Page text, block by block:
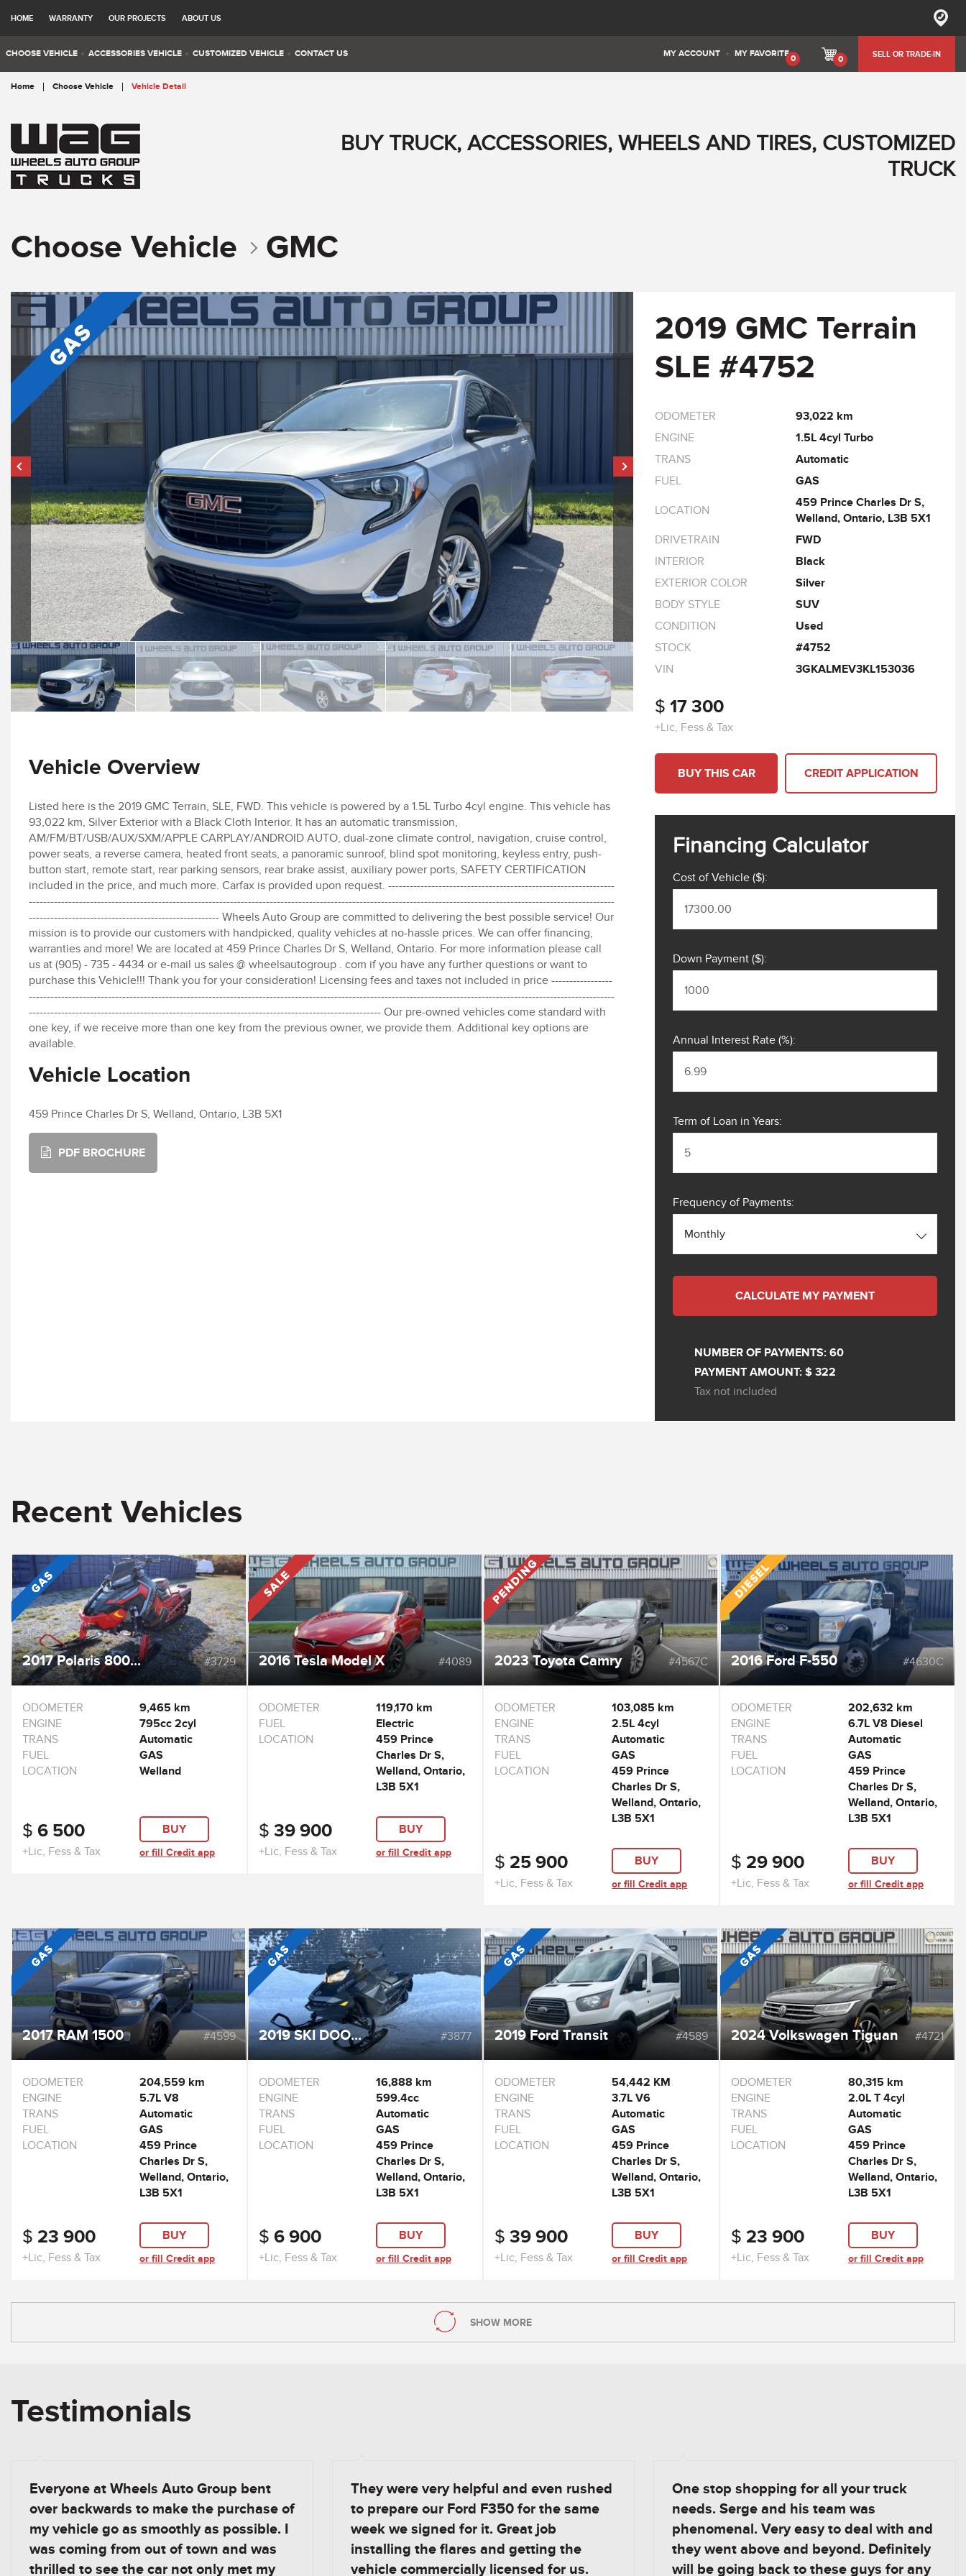
HOME WARRANTY OUR PROJECTS ABOUT US
CHOOSE VEHICLE ACCESSORIES VEHICLE CUSTOMIZED VEHICLE CONTACT US MY ACCOUNT MY FAVORITE0 0 SELL OR TRADE-IN
Home Choose Vehicle Vehicle Detail
BUY TRUCK, ACCESSORIES, WHEELS AND TIRES, CUSTOMIZED
TRUCK
Choose Vehicle GMC
Vehicle Overview
Listed here is the 2019 GMC Terrain, SLE, FWD. This vehicle is powered by a 1.5L Turbo 4cyl engine. This vehicle has
93,022 km, Silver Exterior with a Black Cloth Interior. It has an automatic transmission,
AM/FM/BT/USB/AUX/SXM/APPLE CARPLAY/ANDROID AUTO, dual-zone climate control, navigation, cruise control,
power seats, a reverse camera, heated front seats, a panoramic sunroof, blind spot monitoring, keyless entry, push-
button start, remote start, rear parking sensors, rear brake assist, auxiliary power ports, SAFETY CERTIFICATION
included in the price, and much more. Carfax is provided upon request. ---------------------------------------------------------------
-------------------------------------------------------------------------------------------------------------------------------------------------------------------
----------------------------------------------------- Wheels Auto Group are committed to delivering the best possible service! Our
mission is to provide our customers with handpicked, quality vehicles at no-hassle prices. We can offer financing,
warranties and more! We are located at 459 Prince Charles Dr S, Welland, Ontario. For more information please call
us at (905) - 735 - 4434 or e-mail us sales @ wheelsautogroup . com if you have any further questions or want to
purchase this Vehicle!!! Thank you for your consideration! Licensing fees and taxes not included in price -----------------
-------------------------------------------------------------------------------------------------------------------------------------------------------------------
-------------------------------------------------------------------------------------------------- Our pre-owned vehicles come standard with
one key, if we receive more than one key from the previous owner, we provide them. Additional key options are
available.
Vehicle Location
459 Prince Charles Dr S, Welland, Ontario, L3B 5X1
PDF BROCHURE
2019 GMC Terrain
SLE #4752
ODOMETER
93,022 km
ENGINE
1.5L 4cyl Turbo
TRANS
Automatic
FUEL
GAS
LOCATION
459 Prince Charles Dr S,
Welland, Ontario, L3B 5X1
DRIVETRAIN
FWD
INTERIOR
Black
EXTERIOR COLOR
Silver
BODY STYLE
SUV
CONDITION
Used
STOCK
#4752
VIN
3GKALMEV3KL153036
$ 17 300
+Lic, Fess & Tax
BUY THIS CAR CREDIT APPLICATION
Financing Calculator
Cost of Vehicle ($):
Down Payment ($):
Annual Interest Rate (%):
Term of Loan in Years:
Frequency of Payments:
Monthly
CALCULATE MY PAYMENT
NUMBER OF PAYMENTS: 60
PAYMENT AMOUNT: $ 322
Tax not included
Recent Vehicles
2017 Polaris 800... #3729
ODOMETER
9,465 km
ENGINE
795cc 2cyl
TRANS
Automatic
FUEL
GAS
LOCATION
Welland
$ 6 500
+Lic, Fess & Tax
BUY
or fill Credit app
2016 Tesla Model X #4089
ODOMETER
119,170 km
FUEL
Electric
LOCATION
459 Prince
Charles Dr S,
Welland, Ontario,
L3B 5X1
$ 39 900
+Lic, Fess & Tax
BUY
or fill Credit app
2023 Toyota Camry #4567C
ODOMETER
103,085 km
ENGINE
2.5L 4cyl
TRANS
Automatic
FUEL
GAS
LOCATION
459 Prince
Charles Dr S,
Welland, Ontario,
L3B 5X1
$ 25 900
+Lic, Fess & Tax
BUY
or fill Credit app
2016 Ford F-550 #4630C
ODOMETER
202,632 km
ENGINE
6.7L V8 Diesel
TRANS
Automatic
FUEL
GAS
LOCATION
459 Prince
Charles Dr S,
Welland, Ontario,
L3B 5X1
$ 29 900
+Lic, Fess & Tax
BUY
or fill Credit app
2017 RAM 1500 #4599
ODOMETER
204,559 km
ENGINE
5.7L V8
TRANS
Automatic
FUEL
GAS
LOCATION
459 Prince
Charles Dr S,
Welland, Ontario,
L3B 5X1
$ 23 900
+Lic, Fess & Tax
BUY
or fill Credit app
2019 SKI DOO... #3877
ODOMETER
16,888 km
ENGINE
599.4cc
TRANS
Automatic
FUEL
GAS
LOCATION
459 Prince
Charles Dr S,
Welland, Ontario,
L3B 5X1
$ 6 900
+Lic, Fess & Tax
BUY
or fill Credit app
2019 Ford Transit #4589
ODOMETER
54,442 KM
ENGINE
3.7L V6
TRANS
Automatic
FUEL
GAS
LOCATION
459 Prince
Charles Dr S,
Welland, Ontario,
L3B 5X1
$ 39 900
+Lic, Fess & Tax
BUY
or fill Credit app
2024 Volkswagen Tiguan #4721
ODOMETER
80,315 km
ENGINE
2.0L T 4cyl
TRANS
Automatic
FUEL
GAS
LOCATION
459 Prince
Charles Dr S,
Welland, Ontario,
L3B 5X1
$ 23 900
+Lic, Fess & Tax
BUY
or fill Credit app
SHOW MORE
Testimonials
Everyone at Wheels Auto Group bent
over backwards to make the purchase of
my vehicle go as smoothly as possible. I
was coming from out of town and was
thrilled to see the car not only met my
They were very helpful and even rushed
to prepare our Ford F350 for the same
week we signed for it. Great job
installing the flares and getting the
vehicle commercially licensed for us.
One stop shopping for all your truck
needs. Serge and his team was
phenomenal. Very easy to deal with and
they went above and beyond. Definitely
will be going back to these guys for any